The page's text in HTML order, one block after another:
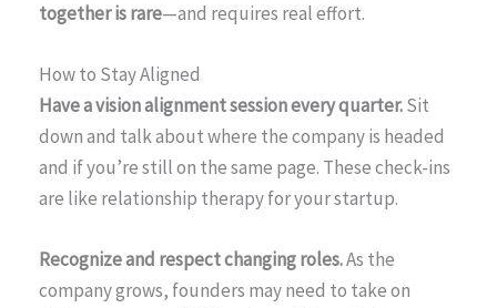
together is rare—and requires real effort.
How to Stay Aligned
Have a vision alignment session every quarter.Sit
down and talk about where the company is headed
and if you’re still on the same page. These check-ins
are like relationship therapy for your startup.
Recognize and respect changing roles.As the
company grows, founders may need to take on